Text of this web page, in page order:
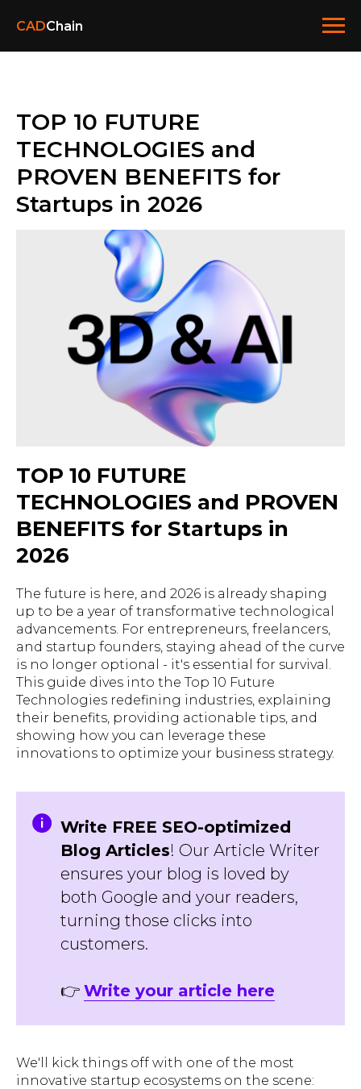
CADChain
TOP 10 FUTURE
TECHNOLOGIES and
PROVEN BENEFITS for
Startups in 2026
TOP 10 FUTURE
TECHNOLOGIES and PROVEN
BENEFITS for Startups in
2026
The future is here, and 2026 is already shaping
up to be a year of transformative technological
advancements. For entrepreneurs, freelancers,
and startup founders, staying ahead of the curve
is no longer optional - it's essential for survival.
This guide dives into the Top 10 Future
Technologies redefining industries, explaining
their benefits, providing actionable tips, and
showing how you can leverage these
innovations to optimize your business strategy.
Write FREE SEO-optimized
Blog Articles! Our Article Writer
ensures your blog is loved by
both Google and your readers,
turning those clicks into
customers.
👉 Write your article here
We'll kick things off with one of the most
innovative startup ecosystems on the scene: